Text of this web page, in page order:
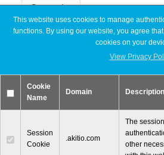
Categories
Announcements
Promotions
Reviews
This website uses cookies to manage
functions. By using our website, you agree
cookies on your
View Privacy
Cookie
Name
Domain Description
Session
Cookie
.akitio.com
The
other